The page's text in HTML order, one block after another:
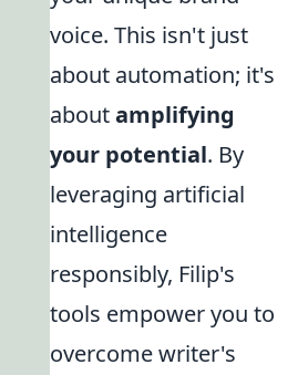
voice. This isn't just
about automation; it's
aboutamplifying
your potential. By
leveraging artificial
intelligence
responsibly, Filip's
tools empower you to
overcome writer's